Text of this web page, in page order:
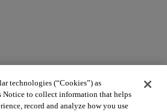
technologies (“Cookies”) as
Notice to collect information that helps
record and analyze how you use